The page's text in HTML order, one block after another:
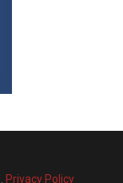
Privacy Policy